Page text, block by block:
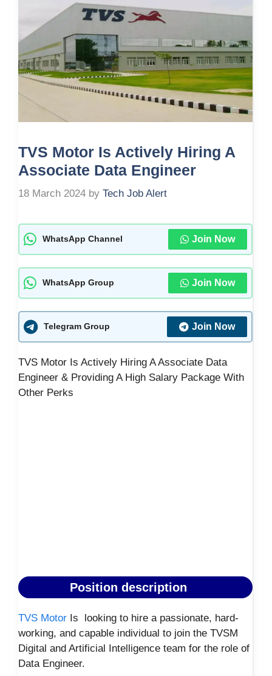
TVS Motor Is Actively Hiring A
Associate Data Engineer
18 March 2024 by Tech Job Alert
WhatsApp Channel Join Now
WhatsApp Group Join Now
Telegram Group Join Now
TVS Motor Is Actively Hiring A Associate Data
Engineer & Providing A High Salary Package With
Other Perks
Position description
TVS Motor Is looking to hire a passionate, hard-
working, and capable individual to join the TVSM
Digital and Artificial Intelligence team for the role of
Data Engineer.